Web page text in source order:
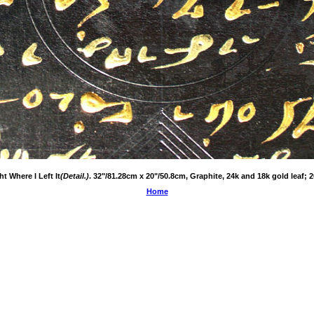
Where I Left It(Detail.). 32"/81.28cm x 20"/50.8cm, Graphite, 24k and 18k gold leaf;
Home